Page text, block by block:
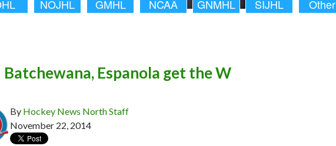
NOJHL GMHL NCAA GNMHL SIJHL Other
Batchewana, Espanola get the W
By Hockey News North Staff
November 22, 2014